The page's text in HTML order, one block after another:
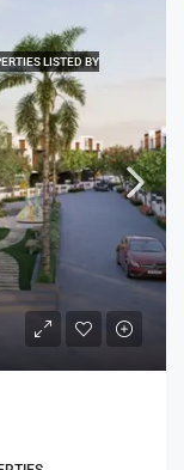
LISTED BY